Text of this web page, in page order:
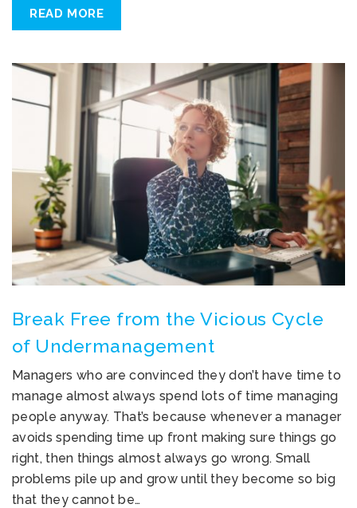
READ MORE
Break Free from the Vicious Cycle
of Undermanagement
Managers who are convinced they don’t have time to
manage almost always spend lots of time managing
people anyway. That’s because whenever a manager
avoids spending time up front making sure things go
right, then things almost always go wrong. Small
problems pile up and grow until they become so big
that they cannot be…